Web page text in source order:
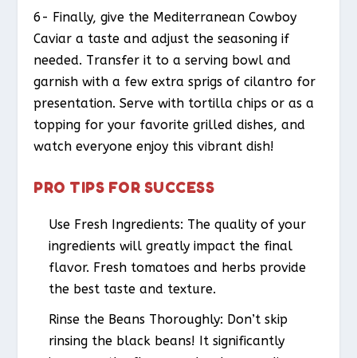
6- Finally, give the Mediterranean Cowboy
Caviar a taste and adjust the seasoning if
needed. Transfer it to a serving bowl and
garnish with a few extra sprigs of cilantro for
presentation. Serve with tortilla chips or as a
topping for your favorite grilled dishes, and
watch everyone enjoy this vibrant dish!
PRO TIPS FOR SUCCESS
Use Fresh Ingredients: The quality of your
ingredients will greatly impact the final
flavor. Fresh tomatoes and herbs provide
the best taste and texture.
Rinse the Beans Thoroughly: Don’t skip
rinsing the black beans! It significantly